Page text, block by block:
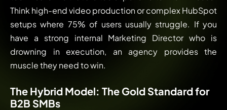
Think high-end video production or complex HubSpot
setups where 75% of users usually struggle. If you
have a strong internal Marketing Director who is
drowning in execution, an agency provides the
muscle they need to win.
The Hybrid Model: The Gold Standard for
B2B SMBs